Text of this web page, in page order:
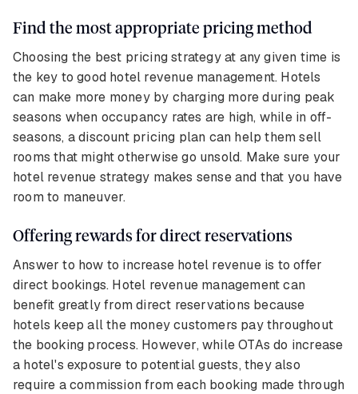
Find the most appropriate pricing method
Choosing the best pricing strategy at any given time is
the key to good hotel revenue management. Hotels
can make more money by charging more during peak
seasons when occupancy rates are high, while in off-
seasons, a discount pricing plan can help them sell
rooms that might otherwise go unsold. Make sure your
hotel revenue strategy makes sense and that you have
room to maneuver.
Offering rewards for direct reservations
Answer to how to increase hotel revenue is to offer
direct bookings. Hotel revenue management can
benefit greatly from direct reservations because
hotels keep all the money customers pay throughout
the booking process. However, while OTAs do increase
a hotel's exposure to potential guests, they also
require a commission from each booking made through